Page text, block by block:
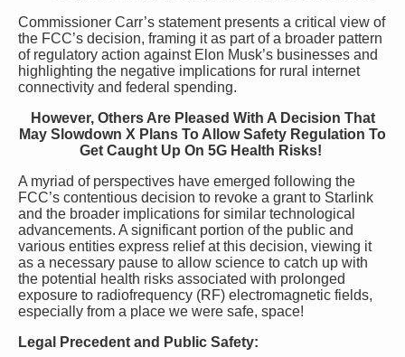
Commissioner Carr’s statement presents a critical view of
the FCC’s decision, framing it as part of a broader pattern
of regulatory action against Elon Musk’s businesses and
highlighting the negative implications for rural internet
connectivity and federal spending.
However, Others Are Pleased With A Decision That
May Slowdown X Plans To Allow Safety Regulation To
Get Caught Up On 5G Health Risks!
A myriad of perspectives have emerged following the
FCC’s contentious decision to revoke a grant to Starlink
and the broader implications for similar technological
advancements. A significant portion of the public and
various entities express relief at this decision, viewing it
as a necessary pause to allow science to catch up with
the potential health risks associated with prolonged
exposure to radiofrequency (RF) electromagnetic fields,
especially from a place we were safe, space!
Legal Precedent and Public Safety: